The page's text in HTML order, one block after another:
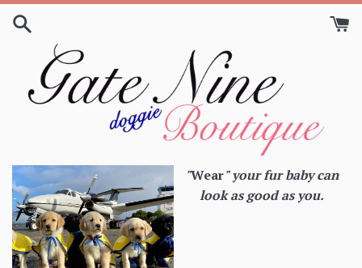
Skip
"Wear" your fur baby can
look as good as you.